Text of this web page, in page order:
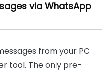
via WhatsApp
from your PC
tool. The only pre-